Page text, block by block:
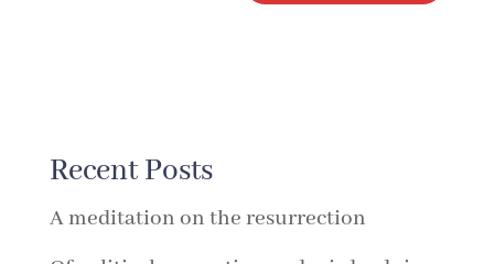
Recent Posts
A meditation on the resurrection